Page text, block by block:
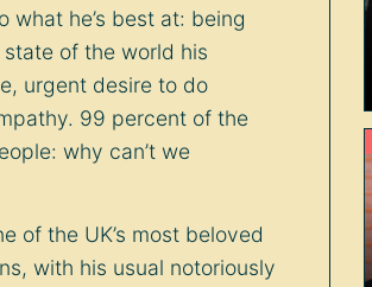
what he’s best at: being
of the world his
urgent desire to do
99 percent of the
why can’t we
of the UK’s most beloved
with his usual notoriously